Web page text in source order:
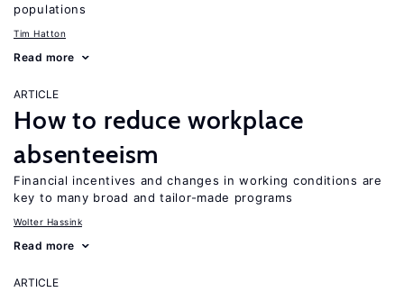
populations
Tim Hatton
Read more
ARTICLE
How to reduce workplace
absenteeism
Financial incentives and changes in working conditions are
key to many broad and tailor-made programs
Wolter Hassink
Read more
ARTICLE